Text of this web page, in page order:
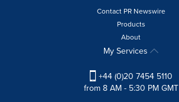
Contact PR Newswire
Products
About
My Services
+44 (0)20 7454 5110
from 8 AM - 5:30 PM GMT